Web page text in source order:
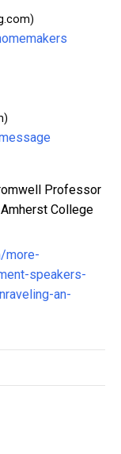
Professor
College
more-
speakers-
an-